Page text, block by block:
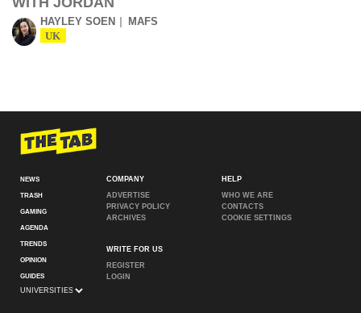
HAYLEY SOEN MAFS
UK
NEWS
TRASH
GAMING
AGENDA
TRENDS
OPINION
GUIDES
COMPANY
ADVERTISE
PRIVACY POLICY
ARCHIVES
WRITE FOR US
REGISTER
LOGIN
HELP
WHO WE ARE
CONTACTS
COOKIE SETTINGS